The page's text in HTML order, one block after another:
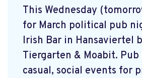
This Wednesday
for March political pub
Irish Bar in Hansaviertel
Tiergarten & Moabit.
casual, social events for